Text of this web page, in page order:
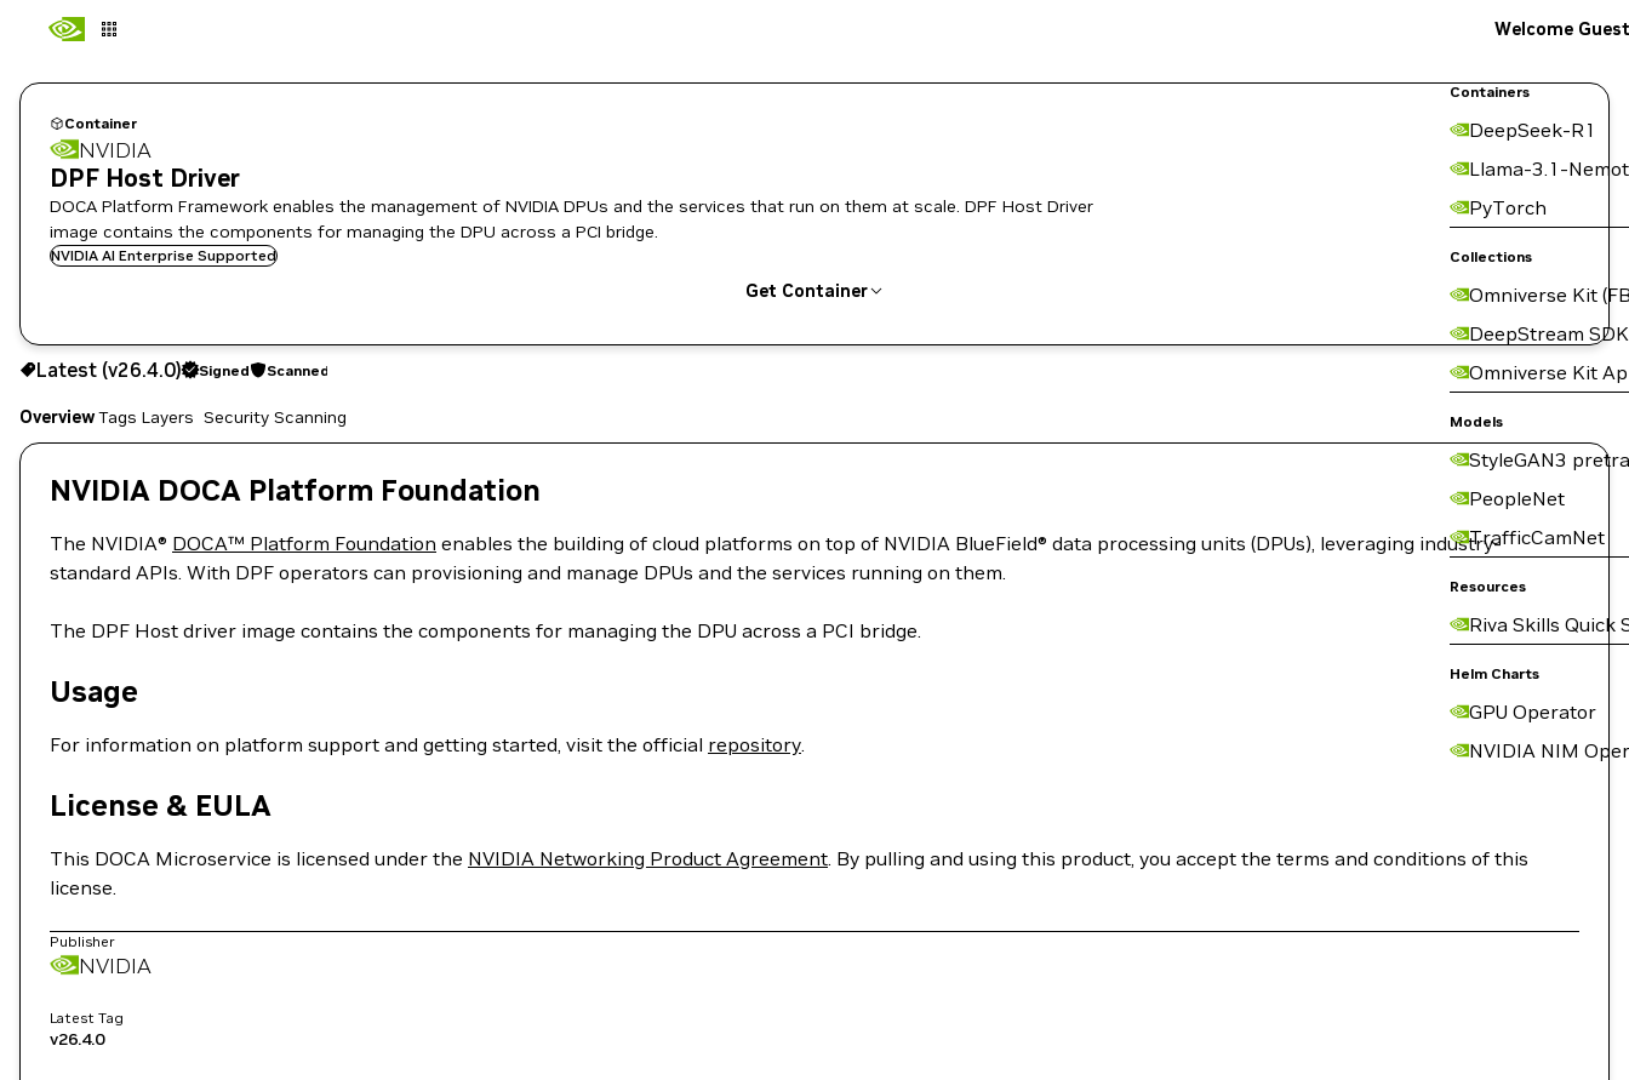
Containers
DeepSeek-R1
Llama-3.1-
PyTorch
Collections
Omniverse Kit
DeepStream SDK
Omniverse Kit
Models
StyleGAN3
PeopleNet
TrafficCamNet
Resources
Riva Skills Quick
Helm Charts
GPU Operator
NVIDIA NIM
Welcome Guest
Container
NVIDIA
DPF Host Driver
DOCA Platform Framework enables the management of NVIDIA DPUs and the services that run on them at scale. DPF Host Driver
image contains the components for managing the DPU across a PCI bridge.
NVIDIA AI Enterprise Supported
Get Container
v26.4.0 Signed Scanned
Copy the image path for this tag below:
Latest (v26.4.0) Signed Scanned
OverviewTags Layers Security Scanning
NVIDIA DOCA Platform Foundation
The NVIDIA® DOCA™ Platform Foundation enables the building of cloud platforms on top of NVIDIA BlueField® data processing units (DPUs), leveraging industry-
standard APIs. With DPF operators can provisioning and manage DPUs and the services running on them.
The DPF Host driver image contains the components for managing the DPU across a PCI bridge.
Usage
For information on platform support and getting started, visit the official repository.
License & EULA
This DOCA Microservice is licensed under the NVIDIA Networking Product Agreement. By pulling and using this product, you accept the terms and conditions of this
license.
Publisher
NVIDIA
Latest Tag
v26.4.0